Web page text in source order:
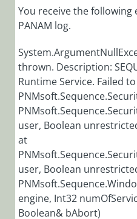
You receive the
PANAM log.
thrown. Description:
Runtime Service. Failed to
user, Boolean
at
user, Boolean
engine, Int32
Boolean& bAbort)